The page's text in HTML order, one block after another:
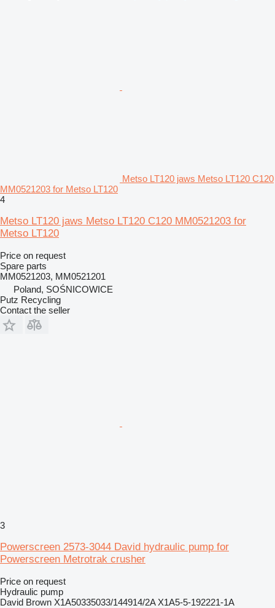
Metso LT120 jaws Metso LT120 C120
MM0521203 for Metso LT120
4
Metso LT120 jaws Metso LT120 C120 MM0521203 for
Metso LT120
Price on request
Spare parts
MM0521203, MM0521201
Poland, SOŚNICOWICE
Putz Recycling
Contact the seller
3
Powerscreen 2573-3044 David hydraulic pump for
Powerscreen Metrotrak crusher
Price on request
Hydraulic pump
David Brown X1A50335033/144914/2A X1A5-5-192221-1A